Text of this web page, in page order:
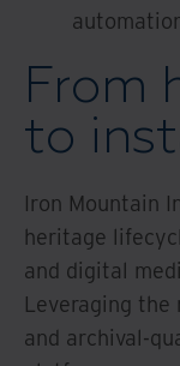
From
to
Iron Mountain
heritage
and digital
Leveraging
and archival-